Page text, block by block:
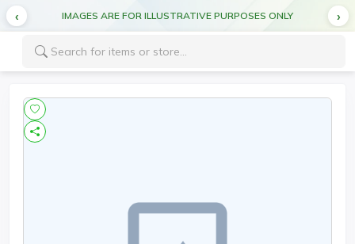
IMAGES ARE FOR ILLUSTRATIVE PURPOSES ONLY